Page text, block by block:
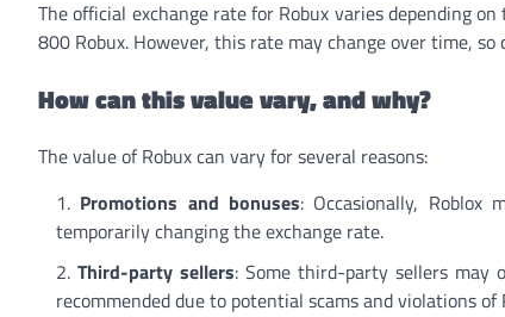
The official exchange rate for Robux varies depending
800 Robux. However, this rate may change over time,
How can this value vary, and why?
The value of Robux can vary for several reasons:
Promotions and bonuses: Occasionally,
temporarily changing the exchange rate.
Third-party sellers: Some third-party sellers may
recommended due to potential scams and violations of